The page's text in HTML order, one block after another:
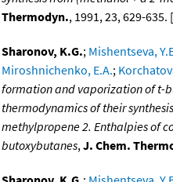
Thermodyn., 1991, 23, 629-635. [
Sharonov, K.G.; Mishentseva,
Miroshnichenko, E.A.;
formation and vaporization of t-
thermodynamics of their
methylpropene 2. Enthalpies of
butoxybutanes,J. Chem.